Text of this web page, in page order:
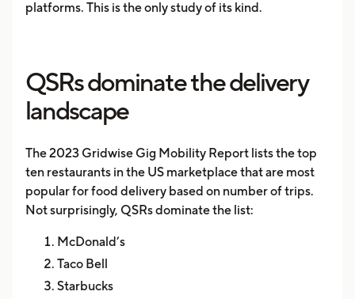
platforms. This is the only study of its kind.
QSRs dominate the delivery
landscape
The 2023 Gridwise Gig Mobility Report lists the top
ten restaurants in the US marketplace that are most
popular for food delivery based on number of trips.
Not surprisingly, QSRs dominate the list:
McDonald’s
Taco Bell
Starbucks